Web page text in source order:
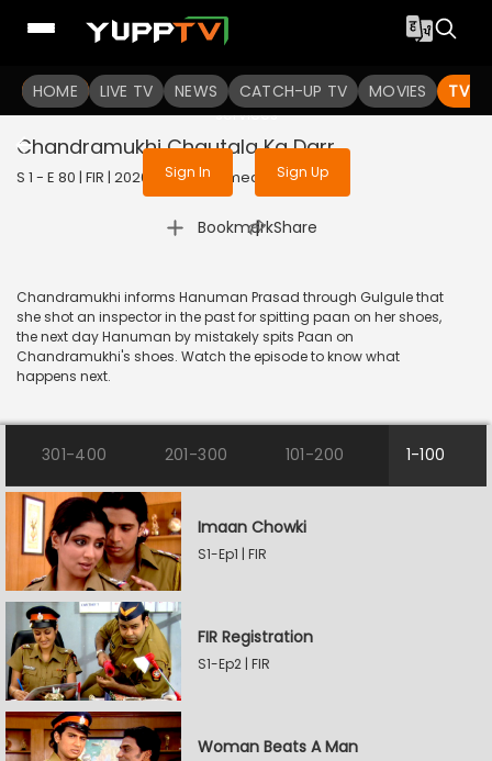
HOME LIVE TV NEWS CATCH-UP TV MOVIES TV
To get access to watch the
Sign in to enjoy uninterrupted
services
Sign In Sign Up
Chandramukhi Chautala Ka Darr
S 1 - E 80 | FIR | 2020 | HINDI | Comedy
Bookmark
| Share
Chandramukhi informs Hanuman Prasad through Gulgule that
she shot an inspector in the past for spitting paan on her shoes,
the next day Hanuman by mistakely spits Paan on
Chandramukhi's shoes. Watch the episode to know what
happens next.
301-400 201-300 101-200 1-100
Imaan Chowki
S1-Ep1 | FIR
FIR Registration
S1-Ep2 | FIR
Woman Beats A Man